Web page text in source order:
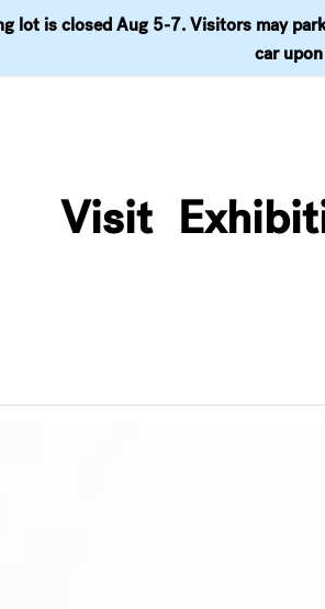
lot is closed Aug 5-7. Visitors may
car
Visit
Join & Support